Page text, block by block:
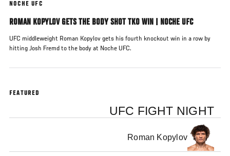
NOCHE UFC
ROMAN KOPYLOV GETS THE BODY SHOT TKO WIN | NOCHE UFC
UFC middleweight Roman Kopylov gets his fourth knockout win in a row by
hitting Josh Fremd to the body at Noche UFC.
FEATURED
UFC FIGHT NIGHT
Roman Kopylov